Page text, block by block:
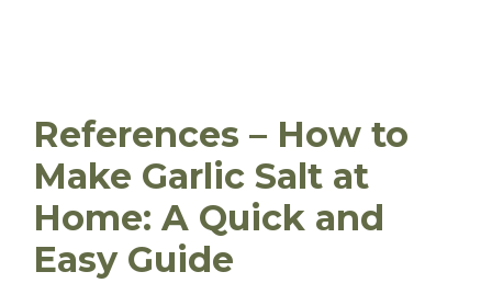
References – How to
Make Garlic Salt at
Home: A Quick and
Easy Guide